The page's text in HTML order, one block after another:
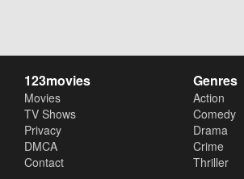
123movies
Movies
TV Shows
Privacy
DMCA
Contact
Genres
Action
Comedy
Drama
Crime
Thriller